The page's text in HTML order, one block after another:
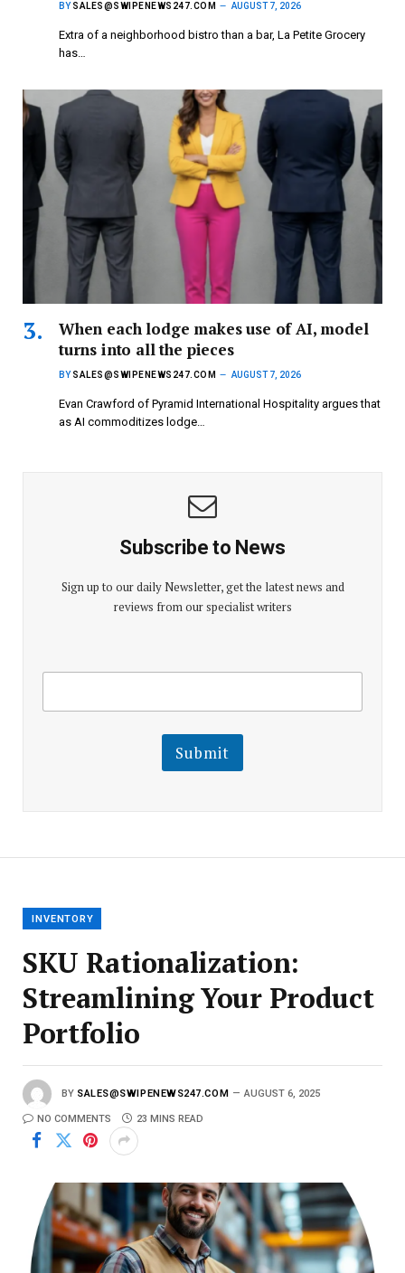
BY SALES@SWIPENEWS247.COM AUGUST 7, 2026
Extra of a neighborhood bistro than a bar, La Petite Grocery
has…
When each lodge makes use of AI, model
turns into all the pieces
BY SALES@SWIPENEWS247.COM AUGUST 7, 2026
Evan Crawford of Pyramid International Hospitality argues that
as AI commoditizes lodge…
Subscribe to News
Sign up to our daily Newsletter, get the latest news and
reviews from our specialist writers
i
l
E
m
m
E
a
Submit
INVENTORY
SKU Rationalization:
Streamlining Your Product
Portfolio
BY SALES@SWIPENEWS247.COM AUGUST 6, 2025
NO COMMENTS 23 MINS READ